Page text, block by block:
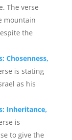
The verse
mountain
the
Chosenness,
is stating
as his
Inheritance,
is
to give the